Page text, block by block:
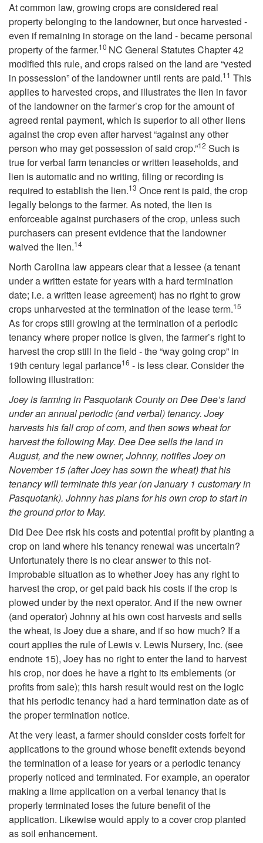
i
p
t
n
o
r
p
d
i
At common law, growing crops are considered real
property belonging to the landowner, but once harvested -
even if remaining in storage on the land - became personal
property of the farmer.10 NC General Statutes Chapter 42
modified this rule, and crops raised on the land are “vested
in possession” of the landowner until rents are paid.11 This
applies to harvested crops, and illustrates the lien in favor
of the landowner on the farmer’s crop for the amount of
agreed rental payment, which is superior to all other liens
against the crop even after harvest “against any other
person who may get possession of said crop.”12 Such is
true for verbal farm tenancies or written leaseholds, and
lien is automatic and no writing, filing or recording is
required to establish the lien.13 Once rent is paid, the crop
legally belongs to the farmer. As noted, the lien is
enforceable against purchasers of the crop, unless such
purchasers can present evidence that the landowner
waived the lien.14
North Carolina law appears clear that a lessee (a tenant
under a written estate for years with a hard termination
date; i.e. a written lease agreement) has no right to grow
crops unharvested at the termination of the lease term.15
As for crops still growing at the termination of a periodic
tenancy where proper notice is given, the farmer’s right to
harvest the crop still in the field - the “way going crop” in
19th century legal parlance16 - is less clear. Consider the
following illustration:
Joey is farming in Pasquotank County on Dee Dee’s land
under an annual periodic (and verbal) tenancy. Joey
harvests his fall crop of corn, and then sows wheat for
harvest the following May. Dee Dee sells the land in
August, and the new owner, Johnny, notifies Joey on
November 15 (after Joey has sown the wheat) that his
tenancy will terminate this year (on January 1 customary in
Pasquotank). Johnny has plans for his own crop to start in
the ground prior to May.
Did Dee Dee risk his costs and potential profit by planting a
crop on land where his tenancy renewal was uncertain?
Unfortunately there is no clear answer to this not-
improbable situation as to whether Joey has any right to
harvest the crop, or get paid back his costs if the crop is
plowed under by the next operator. And if the new owner
(and operator) Johnny at his own cost harvests and sells
the wheat, is Joey due a share, and if so how much? If a
court applies the rule of Lewis v. Lewis Nursery, Inc. (see
endnote 15), Joey has no right to enter the land to harvest
his crop, nor does he have a right to its emblements (or
profits from sale); this harsh result would rest on the logic
that his periodic tenancy had a hard termination date as of
the proper termination notice.
At the very least, a farmer should consider costs forfeit for
applications to the ground whose benefit extends beyond
the termination of a lease for years or a periodic tenancy
properly noticed and terminated. For example, an operator
making a lime application on a verbal tenancy that is
properly terminated loses the future benefit of the
application. Likewise would apply to a cover crop planted
as soil enhancement.